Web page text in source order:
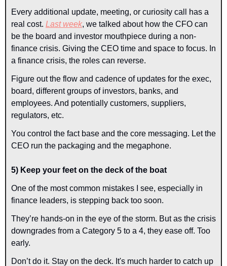
Every additional update, meeting, or curiosity call has a
real cost. Last week, we talked about how the CFO can
be the board and investor mouthpiece during a non-
finance crisis. Giving the CEO time and space to focus. In
a finance crisis, the roles can reverse.
Figure out the flow and cadence of updates for the exec,
board, different groups of investors, banks, and
employees. And potentially customers, suppliers,
regulators, etc.
You control the fact base and the core messaging. Let the
CEO run the packaging and the megaphone.
5) Keep your feet on the deck of the boat
One of the most common mistakes I see, especially in
finance leaders, is stepping back too soon.
They’re hands-on in the eye of the storm. But as the crisis
downgrades from a Category 5 to a 4, they ease off. Too
early.
Don’t do it. Stay on the deck. It's much harder to catch up